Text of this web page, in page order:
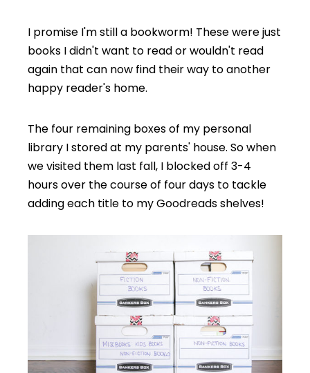
I promise I'm still a bookworm! These were just
books I didn't want to read or wouldn't read
again that can now find their way to another
happy reader's home.
The four remaining boxes of my personal
library I stored at my parents' house. So when
we visited them last fall, I blocked off 3-4
hours over the course of four days to tackle
adding each title to my Goodreads shelves!